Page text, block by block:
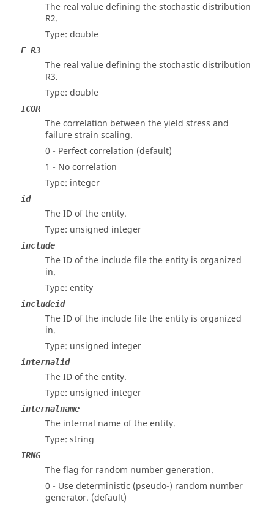
The real value defining the stochastic distribution
R2.
Type: double
F_R3
The real value defining the stochastic distribution
R3.
Type: double
ICOR
The correlation between the yield stress and
failure strain scaling.
0 - Perfect correlation (default)
1 - No correlation
Type: integer
id
The ID of the entity.
Type: unsigned integer
include
The ID of the include file the entity is organized
in.
Type: entity
includeid
The ID of the include file the entity is organized
in.
Type: unsigned integer
internalid
The ID of the entity.
Type: unsigned integer
internalname
The internal name of the entity.
Type: string
IRNG
The flag for random number generation.
0 - Use deterministic (pseudo-) random number
generator. (default)